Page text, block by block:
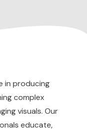
in producing
complex
visuals. Our
educate,